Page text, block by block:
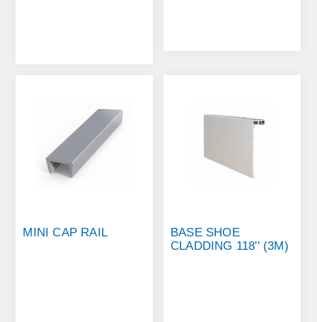
MINI CAP RAIL
BASE SHOE
CLADDING 118'' (3M)